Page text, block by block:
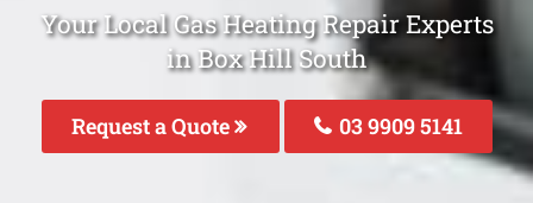
Your Local Gas Heating Repair Experts
in Box Hill South
Request a Quote 03 9909 5141